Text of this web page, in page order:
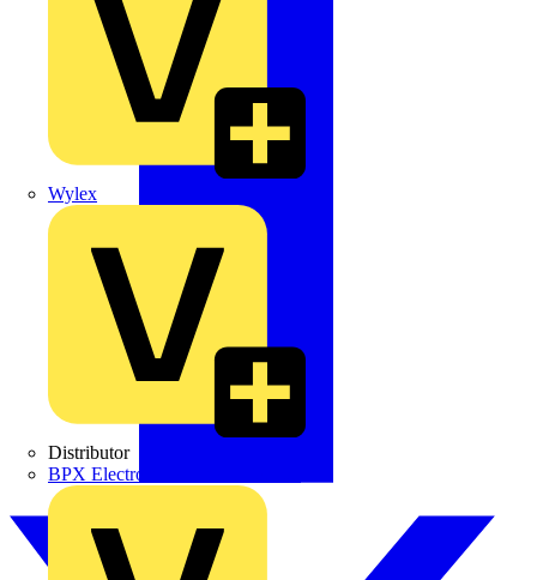
Wylex
Distributor
BPX Electro Mechanical Co. Ltd